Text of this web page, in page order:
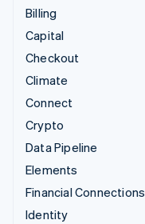
Billing
Capital
Checkout
Climate
Connect
Crypto
Data Pipeline
Elements
Financial Connections
Identity